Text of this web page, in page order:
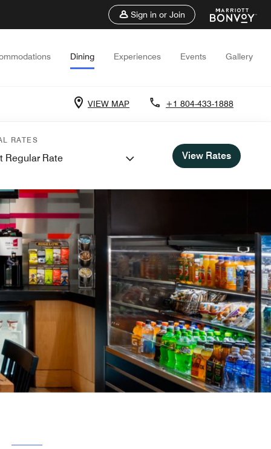
Sign in or Join
Dining Experiences Events Gallery
VIEW MAP +1 804-433-1888
RATES
Regular Rate View Rates